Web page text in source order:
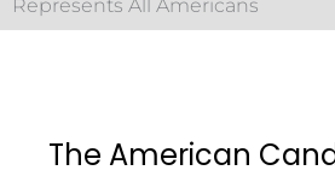
Represents All Americans
The American